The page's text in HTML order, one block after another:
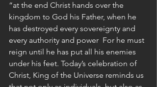
“at the end Christ hands over the
kingdom to God his Father, when he
has destroyed every sovereignty and
every authority and power  For he must
reign until he has put all his enemies
under his feet. Today’s celebration of
Christ, King of the Universe reminds us